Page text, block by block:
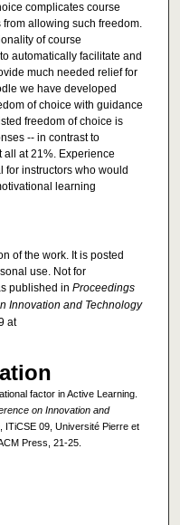
complicates course
allowing such freedom.
of course
automatically facilitate and
much needed relief for
we have developed
of choice with guidance
freedom of choice is
-- in contrast to
at 21%. Experience
for instructors who would
learning
of the work. It is posted
use. Not for
published in Proceedings
Innovation and Technology
at
factor in Active Learning.
on Innovation and
, ITiCSE 09, Université Pierre et
Press, 21-25.